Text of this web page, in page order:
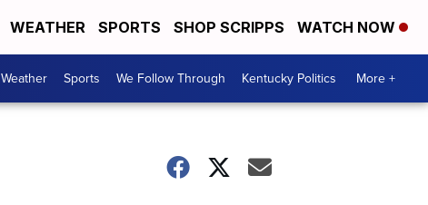
WEATHER SPORTS SHOP SCRIPPS WATCH NOW
Weather Sports We Follow Through Kentucky Politics More +